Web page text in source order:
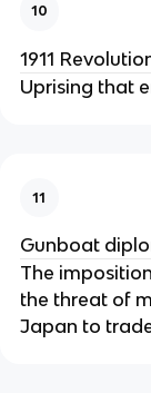
10
1911
Uprising that
11
Gunboat
The
the threat of
Japan to